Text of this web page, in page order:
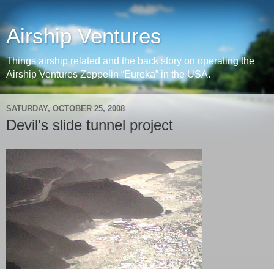
Airship Ventures
Things airship related and the back story on operating the
Airship Ventures Zeppelin “Eureka” in the USA.
SATURDAY, OCTOBER 25, 2008
Devil's slide tunnel project